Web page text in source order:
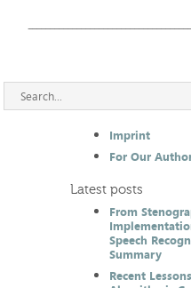
Imprint
For Our
Latest posts
From
Speech
Summary
Recent